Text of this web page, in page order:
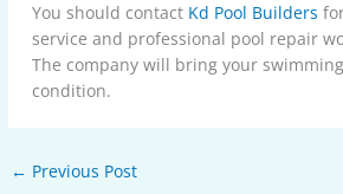
You should contact Kd Pool Builders
service and professional pool repair
The company will bring your
condition.
← Previous Post